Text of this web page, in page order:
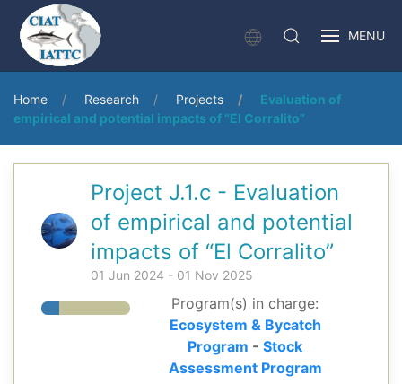
MENU
Home Research Projects
Evaluation of
empirical and potential impacts of “El Corralito”
Project J.1.c - Evaluation
of empirical and potential
impacts of “El Corralito”
01 Jun 2024 - 01 Nov 2025
Program(s) in charge:
Ecosystem & Bycatch
Program -Stock
Assessment Program